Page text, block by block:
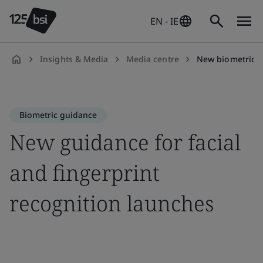
EN - IE
Insights & Media Media centre New biometric
Biometric guidance
New guidance for facial
and fingerprint
recognition launches